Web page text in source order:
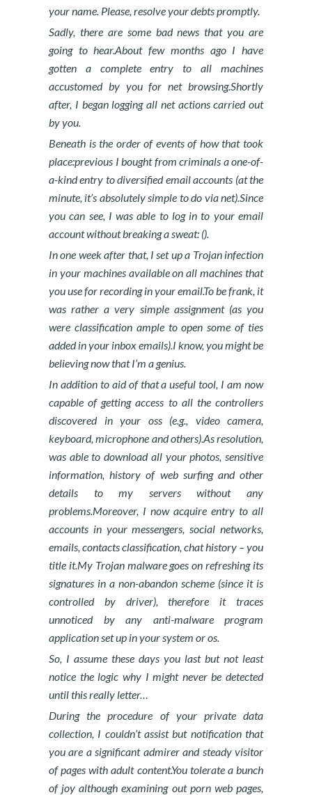
your name. Please, resolve your debts promptly.
Sadly, there are some bad news that you are
going to hear.About few months ago I have
gotten a complete entry to all machines
accustomed by you for net browsing.Shortly
after, I began logging all net actions carried out
by you.
Beneath is the order of events of how that took
place:previous I bought from criminals a one-of-
a-kind entry to diversified email accounts (at the
minute, it’s absolutely simple to do via net).Since
you can see, I was able to log in to your email
account without breaking a sweat: ().
In one week after that, I set up a Trojan infection
in your machines available on all machines that
you use for recording in your email.To be frank, it
was rather a very simple assignment (as you
were classification ample to open some of ties
added in your inbox emails).I know, you might be
believing now that I’m a genius.
In addition to aid of that a useful tool, I am now
capable of getting access to all the controllers
discovered in your oss (e.g., video camera,
keyboard, microphone and others).As resolution,
was able to download all your photos, sensitive
information, history of web surfing and other
details to my servers without any
problems.Moreover, I now acquire entry to all
accounts in your messengers, social networks,
emails, contacts classification, chat history – you
title it.My Trojan malware goes on refreshing its
signatures in a non-abandon scheme (since it is
controlled by driver), therefore it traces
unnoticed by any anti-malware program
application set up in your system or os.
So, I assume these days you last but not least
notice the logic why I might never be detected
until this really letter…
During the procedure of your private data
collection, I couldn’t assist but notification that
you are a significant admirer and steady visitor
of pages with adult content.You tolerate a bunch
of joy although examining out porn web pages,